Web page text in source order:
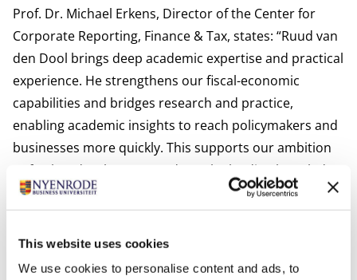
This website uses cookies
We use cookies to personalise content and ads, to
Prof. Dr. Michael Erkens, Director of the Center for
Corporate Reporting, Finance & Tax, states: “Ruud van
den Dool brings deep academic expertise and practical
experience. He strengthens our fiscal-economic
capabilities and bridges research and practice,
enabling academic insights to reach policymakers and
businesses more quickly. This supports our ambition
to further develop Nyenrode as the leading knowledge
hub in the Netherlands for applied fiscal-economic
research.”
Van den Dool will play a key role in teaching within the
MSc in Fiscal Economics, the MSc in Tax Law, as well as